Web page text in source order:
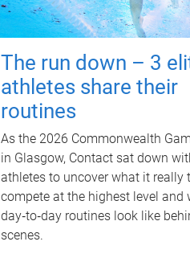
The run down – 3
athletes share their
routines
As the 2026 Commonwealth
in Glasgow, Contact sat down
athletes to uncover what it really
compete at the highest level and
day‑to‑day routines look like
scenes.